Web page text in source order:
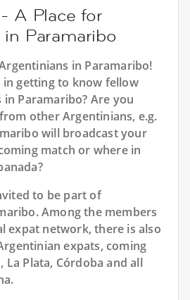
A Place for
Paramaribo
in Paramaribo!
getting to know fellow
Paramaribo? Are you
other Argentinians, e.g.
will broadcast your
match or where in
to be part of
Among the members
expat network, there is also
expats, coming
Plata, Córdoba and all